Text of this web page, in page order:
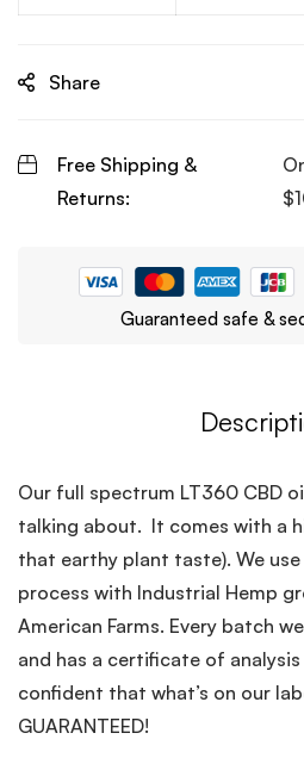
Share
Free Shipping &
Returns:
$
Guaranteed safe &
Our full spectrum LT360 CBD
talking about. It comes with a
that earthy plant taste). We
process with Industrial Hemp
American Farms. Every batch
and has a certificate of
confident that what’s on our
GUARANTEED!